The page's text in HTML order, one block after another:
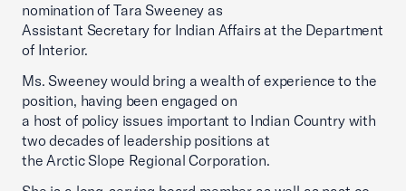
nomination of Tara Sweeney as
Assistant Secretary for Indian Affairs at the Department
of Interior.
Ms. Sweeney would bring a wealth of experience to the
position, having been engaged on
a host of policy issues important to Indian Country with
two decades of leadership positions at
the Arctic Slope Regional Corporation.